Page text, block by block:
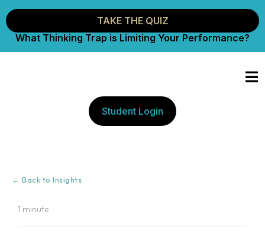
TAKE THE QUIZ
What Thinking Trap is Limiting Your Performance?
Student Login
← Back to Insights
1 minute